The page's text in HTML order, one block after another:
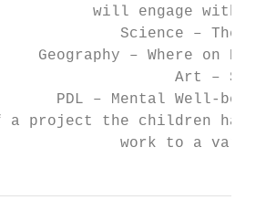
will engage with
Science – The
Geography – Where on
Art –
PDL – Mental Well-
a project the children have
work to a